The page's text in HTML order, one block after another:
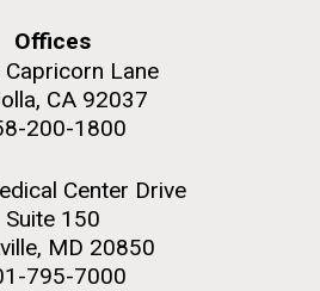
Offices
Lane
CA 92037
200-1800
Center Drive
Suite 150
MD 20850
795-7000